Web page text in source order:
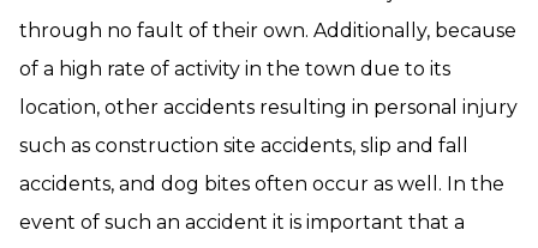
through no fault of their own. Additionally, because
of a high rate of activity in the town due to its
location, other accidents resulting in personal injury
such as construction site accidents, slip and fall
accidents, and dog bites often occur as well. In the
event of such an accident it is important that a